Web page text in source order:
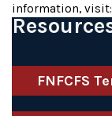
information, visit:
FNFCFS